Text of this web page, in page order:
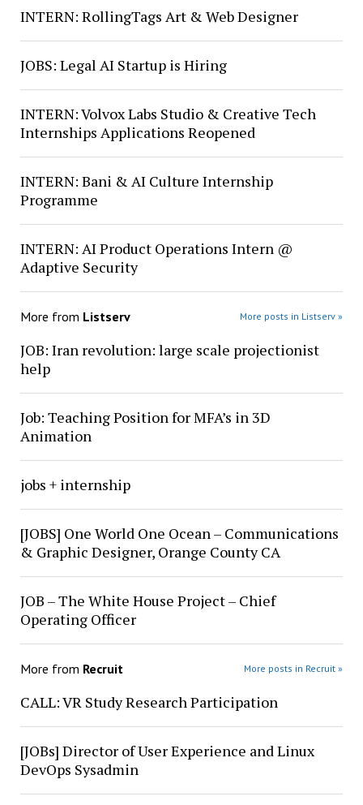
INTERN: RollingTags Art & Web Designer
JOBS: Legal AI Startup is Hiring
INTERN: Volvox Labs Studio & Creative Tech
Internships Applications Reopened
INTERN: Bani & AI Culture Internship
Programme
INTERN: AI Product Operations Intern @
Adaptive Security
More from Listserv More posts in Listserv »
JOB: Iran revolution: large scale projectionist
help
Job: Teaching Position for MFA’s in 3D
Animation
jobs + internship
[JOBS] One World One Ocean – Communications
& Graphic Designer, Orange County CA
JOB – The White House Project – Chief
Operating Officer
More from Recruit More posts in Recruit »
CALL: VR Study Research Participation
[JOBs] Director of User Experience and Linux
DevOps Sysadmin